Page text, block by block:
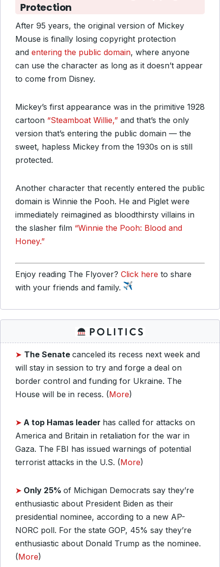
Protection
After 95 years, the original version of Mickey
Mouse is finally losing copyright protection
and entering the public domain, where anyone
can use the character as long as it doesn’t appear
to come from Disney.
Mickey’s first appearance was in the primitive 1928
cartoon “Steamboat Willie,” and that’s the only
version that’s entering the public domain — the
sweet, hapless Mickey from the 1930s on is still
protected.
Another character that recently entered the public
domain is Winnie the Pooh. He and Piglet were
immediately reimagined as bloodthirsty villains in
the slasher film “Winnie the Pooh: Blood and
Honey.”
Enjoy reading The Flyover? Click here to share
with your friends and family.
➤ The Senate canceled its recess next week and
will stay in session to try and forge a deal on
border control and funding for Ukraine. The
House will be in recess. (More)
➤ A top Hamas leader has called for attacks on
America and Britain in retaliation for the war in
Gaza. The FBI has issued warnings of potential
terrorist attacks in the U.S. (More)
➤ Only 25% of Michigan Democrats say they’re
enthusiastic about President Biden as their
presidential nominee, according to a new AP-
NORC poll. For the state GOP, 45% say they’re
enthusiastic about Donald Trump as the nominee.
(More)